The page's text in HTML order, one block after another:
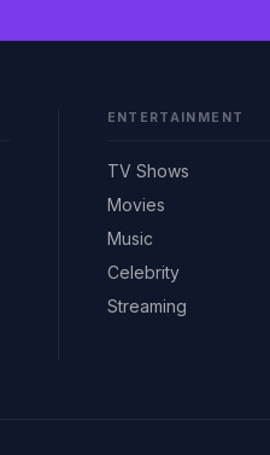
ENTERTAINMENT
TV Shows
Movies
Music
Celebrity
Streaming